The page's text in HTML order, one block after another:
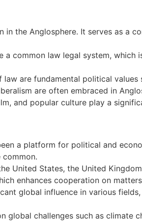
the Anglosphere. It serves as a
a common law legal system,
are fundamental political
are often embraced in
and popular culture play a
a platform for political and
common.
United States, the United
enhances cooperation on
global influence in various
global challenges such as climate